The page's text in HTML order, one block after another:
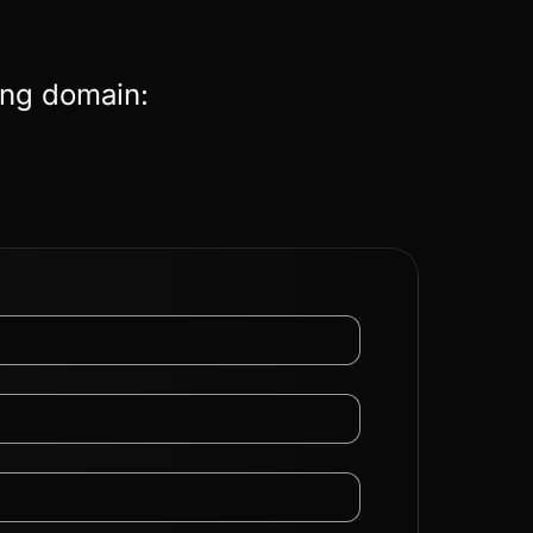
domain: